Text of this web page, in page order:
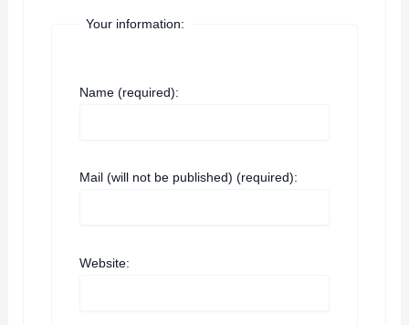
Your information:
Name (required):
Mail (will not be published) (required):
Website: